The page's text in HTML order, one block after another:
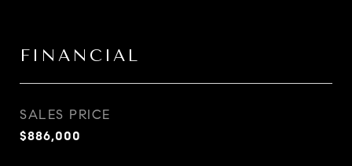
FINANCIAL
SALES PRICE
$886,000